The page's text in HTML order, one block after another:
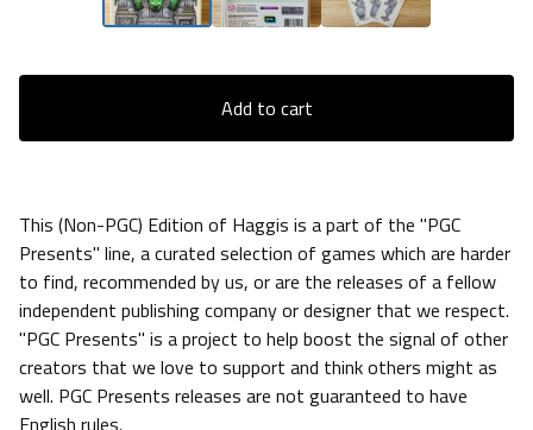
Add to cart
This (Non-PGC) Edition of Haggis is a part of the "PGC
Presents" line, a curated selection of games which are harder
to find, recommended by us, or are the releases of a fellow
independent publishing company or designer that we respect.
"PGC Presents" is a project to help boost the signal of other
creators that we love to support and think others might as
well. PGC Presents releases are not guaranteed to have
English rules.